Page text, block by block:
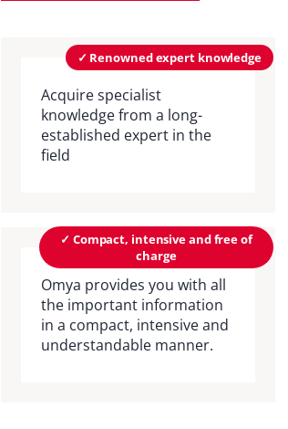
✓ Renowned expert knowledge
Acquire specialist
knowledge from a long-
established expert in the
field
✓ Compact, intensive and free of
charge
Omya provides you with all
the important information
in a compact, intensive and
understandable manner.